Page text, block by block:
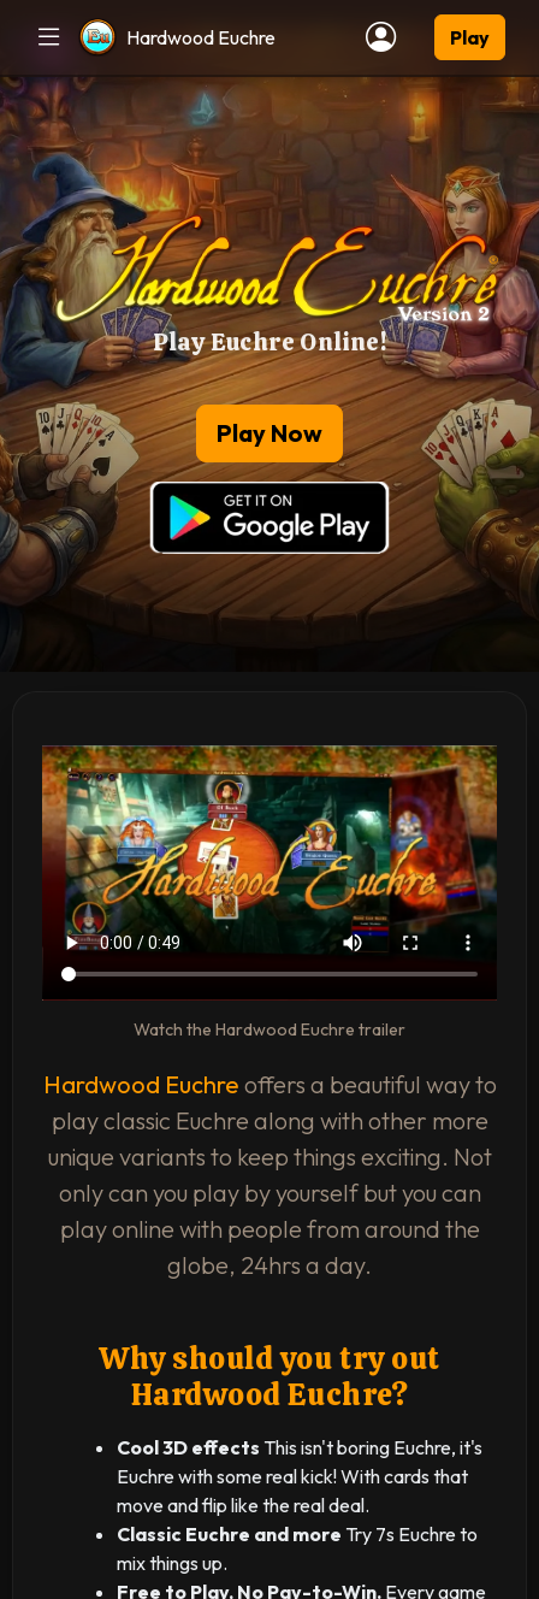
Hardwood Euchre Play
Play Euchre Online!
Play Now
Watch the Hardwood Euchre trailer
Hardwood Euchre offers a beautiful way to
play classic Euchre along with other more
unique variants to keep things exciting. Not
only can you play by yourself but you can
play online with people from around the
globe, 24hrs a day.
Why should you try out
Hardwood Euchre?
Cool 3D effects This isn't boring Euchre, it's
Euchre with some real kick! With cards that
move and flip like the real deal.
Classic Euchre and more Try 7s Euchre to
mix things up.
Free to Play, No Pay-to-Win. Every game